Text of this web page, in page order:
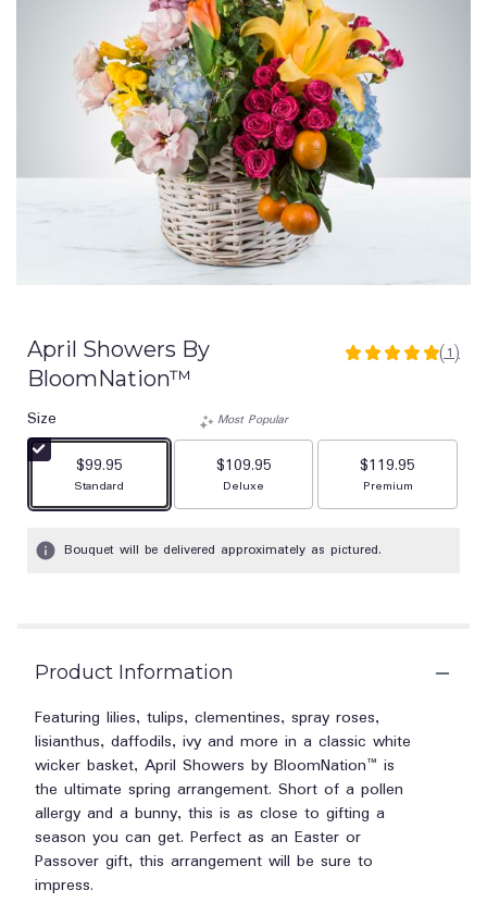
April Showers By
BloomNation™
5
based
1
Read
will
scroll
down
this
page
to
the
reviews
(1)
Size
$99.95
Arrangement size
Standard
Most Popular
$109.95
Arrangement size
Deluxe
$119.95
Arrangement size
Premium
Bouquet will be delivered approximately as pictured.
Product Information
Featuring lilies, tulips, clementines, spray roses,
lisianthus, daffodils, ivy and more in a classic white
wicker basket, April Showers by BloomNation™ is
the ultimate spring arrangement. Short of a pollen
allergy and a bunny, this is as close to gifting a
season you can get. Perfect as an Easter or
Passover gift, this arrangement will be sure to
impress.